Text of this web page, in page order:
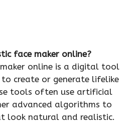
face maker online?
online is a digital tool
create or generate lifelike
tools often use artificial
advanced algorithms to
look natural and realistic.